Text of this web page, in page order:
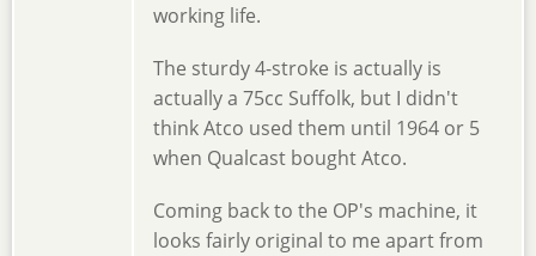
working life.
The sturdy 4-stroke is actually is
actually a 75cc Suffolk, but I didn't
think Atco used them until 1964 or 5
when Qualcast bought Atco.
Coming back to the OP's machine, it
looks fairly original to me apart from